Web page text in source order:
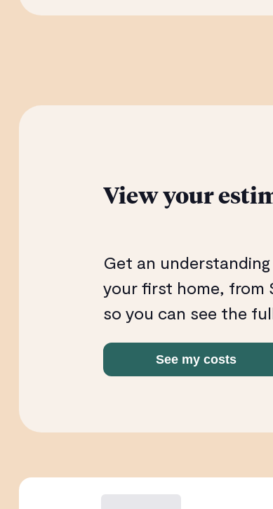
View your
Get an
your first home, from
so you can see the
See my costs